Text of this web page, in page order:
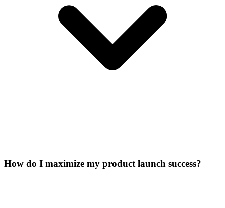
How do I maximize my product launch success?